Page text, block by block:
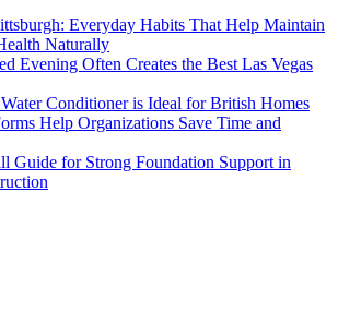
Everyday Habits That Help Maintain
Naturally
Evening Often Creates the Best Las Vegas
Conditioner is Ideal for British Homes
Help Organizations Save Time and
Guide for Strong Foundation Support in